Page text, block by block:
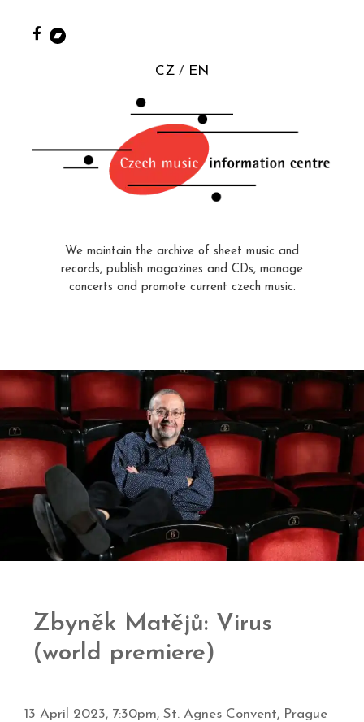
CZ EN
We maintain the archive of sheet music and
records, publish magazines and CDs, manage
concerts and promote current czech music.
Zbyněk Matějů: Virus
(world premiere)
13 April 2023, 7:30pm, St. Agnes Convent, Prague